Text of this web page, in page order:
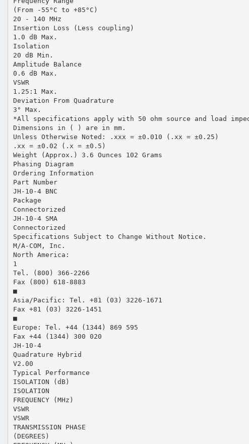
(From -55°C to +85°C)
20 - 140 MHz
Insertion Loss (Less coupling)
1.0 dB Max.
Isolation
20 dB Min.
Amplitude Balance
0.6 dB Max.
VSWR
1.25:1 Max.
Deviation From Quadrature
3° Max.
*All specifications apply with 50 ohm source and load
Dimensions in ( ) are in mm.
Unless Otherwise Noted: .xxx = ±0.010 (.xx = ±0.25)
.xx = ±0.02 (.x = ±0.5)
Weight (Approx.) 3.6 Ounces 102 Grams
Phasing Diagram
Ordering Information
Part Number
JH-10-4 BNC
Package
Connectorized
JH-10-4 SMA
Connectorized
Specifications Subject to Change Without Notice.
M/A-COM, Inc.
North America:
1
Tel. (800) 366-2266
Fax (800) 618-8883
■
Asia/Pacific: Tel. +81 (03) 3226-1671
Fax +81 (03) 3226-1451
■
Europe: Tel. +44 (1344) 869 595
Fax +44 (1344) 300 020
JH-10-4
Quadrature Hybrid
V2.00
Typical Performance
ISOLATION (dB)
ISOLATION
FREQUENCY (MHz)
VSWR
VSWR
TRANSMISSION PHASE
(DEGREES)